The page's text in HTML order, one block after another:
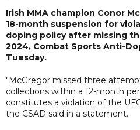
Irish MMA champion Conor
18-month suspension for
doping policy after missing
2024, Combat Sports Anti-
Tuesday.
"McGregor missed three
collections within a 12-month
constitutes a violation of the
the CSAD said in a statement.